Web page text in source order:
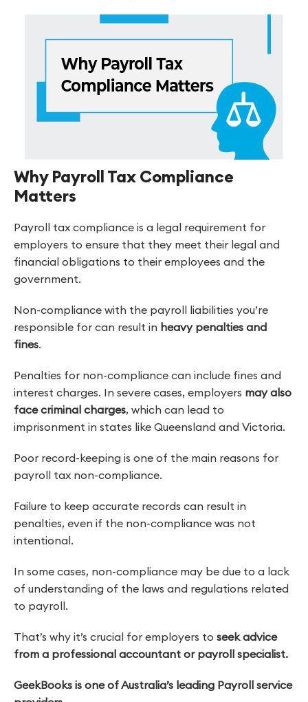
Why Payroll Tax Compliance
Matters
Payroll tax compliance is a legal requirement for
employers to ensure that they meet their legal and
financial obligations to their employees and the
government.
Non-compliance with the payroll liabilities you’re
responsible for can result in heavy penalties and
fines.
Penalties for non-compliance can include fines and
interest charges. In severe cases, employers may also
face criminal charges, which can lead to
imprisonment in states like Queensland and Victoria.
Poor record-keeping is one of the main reasons for
payroll tax non-compliance.
Failure to keep accurate records can result in
penalties, even if the non-compliance was not
intentional.
In some cases, non-compliance may be due to a lack
of understanding of the laws and regulations related
to payroll.
That’s why it’s crucial for employers to seek advice
from a professional accountant or payroll specialist.
GeekBooks is one of Australia’s leading Payroll service